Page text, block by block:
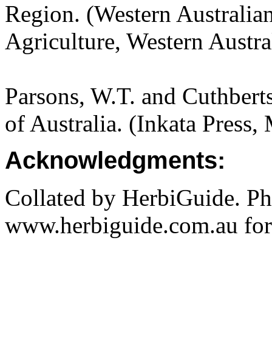
Region. (Western
Agriculture, Western
Parsons, W.T. and
of Australia. (Inkata Press,
Acknowledgments:
Collated by HerbiGuide.
www.herbiguide.com.au